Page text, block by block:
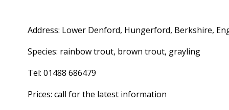
Address: Lower Denford, Hungerford, Berkshire,
Species: rainbow trout, brown trout, grayling
Tel: 01488 686479
Prices: call for the latest information